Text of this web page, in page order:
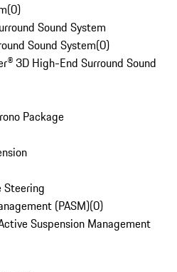
(0)
Sound System
Sound System(0)
3D High-End Surround Sound
Package
Steering
(PASM)(0)
Suspension Management